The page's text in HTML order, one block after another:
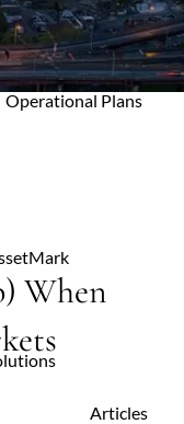
Operational Plans
Articles
When